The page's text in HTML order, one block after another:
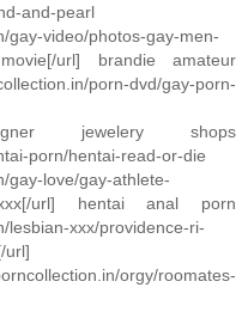
and-pearl
gay-video/photos-gay-men-
url] brandie amateur
porn-dvd/gay-porn-
jewelery shops
porn/hentai-read-or-die
gay-love/gay-athlete-
url] hentai anal porn
lesbian-xxx/providence-ri-
url]
orgy/roomates-